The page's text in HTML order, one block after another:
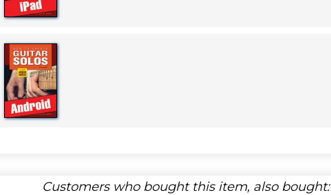
Customers who bought this item, also bought: